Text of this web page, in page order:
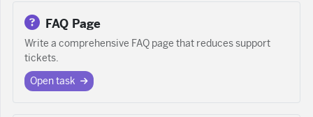
FAQ Page
Write a comprehensive FAQ page that reduces support
tickets.
Open task